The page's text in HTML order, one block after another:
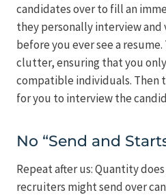
candidates over to fill an
they personally interview and
before you ever see a
clutter, ensuring that you
compatible individuals. Then
for you to interview the
No “Send and
Repeat after us: Quantity
recruiters might send over